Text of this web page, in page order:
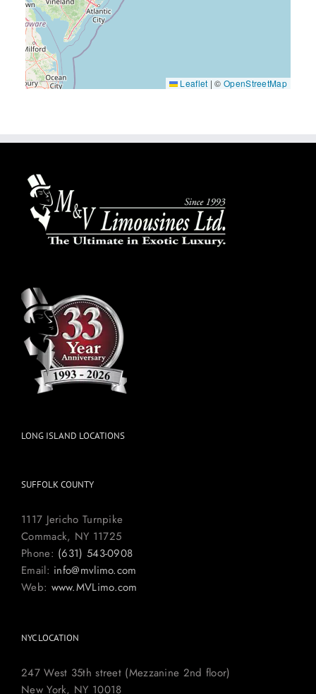
Leaflet | ©OpenStreetMap
LONG ISLAND LOCATIONS
SUFFOLK COUNTY
1117 Jericho Turnpike
Commack, NY 11725
Phone: (631) 543-0908
Email: info@mvlimo.com
Web: www.MVLimo.com
NYC LOCATION
247 West 35th street (Mezzanine 2nd floor)
New York, NY 10018